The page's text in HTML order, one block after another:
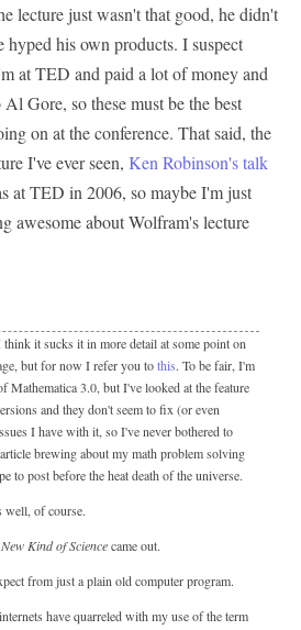
lecture just wasn't that good, he didn't
hyped his own products. I suspect
at TED and paid a lot of money and
Gore, so these must be the best
on at the conference. That said, the
I've ever seen, Ken Robinson's talk
at TED in 2006, so maybe I'm just
awesome about Wolfram's lecture
it sucks it in more detail at some point on
but for now I refer you tothis. To be fair, I'm
Mathematica 3.0, but I've looked at the feature
and they don't seem to fix (or even
I have with it, so I've never bothered to
brewing about my math problem solving
to post before the heat death of the universe.
well, of course.
Kind of Sciencecame out.
from just a plain old computer program.
have quarreled with my use of the term